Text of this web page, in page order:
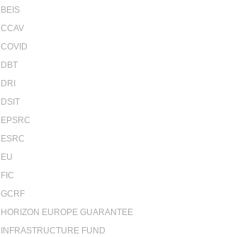
BEIS
CCAV
COVID
DBT
DRI
DSIT
EPSRC
ESRC
EU
FIC
GCRF
HORIZON EUROPE GUARANTEE
INFRASTRUCTURE FUND